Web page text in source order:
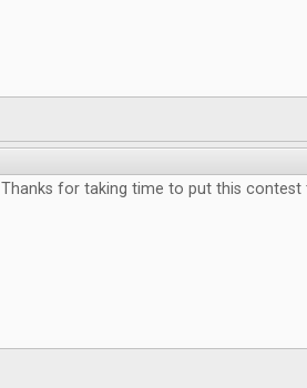
Thanks for taking time to put this contest